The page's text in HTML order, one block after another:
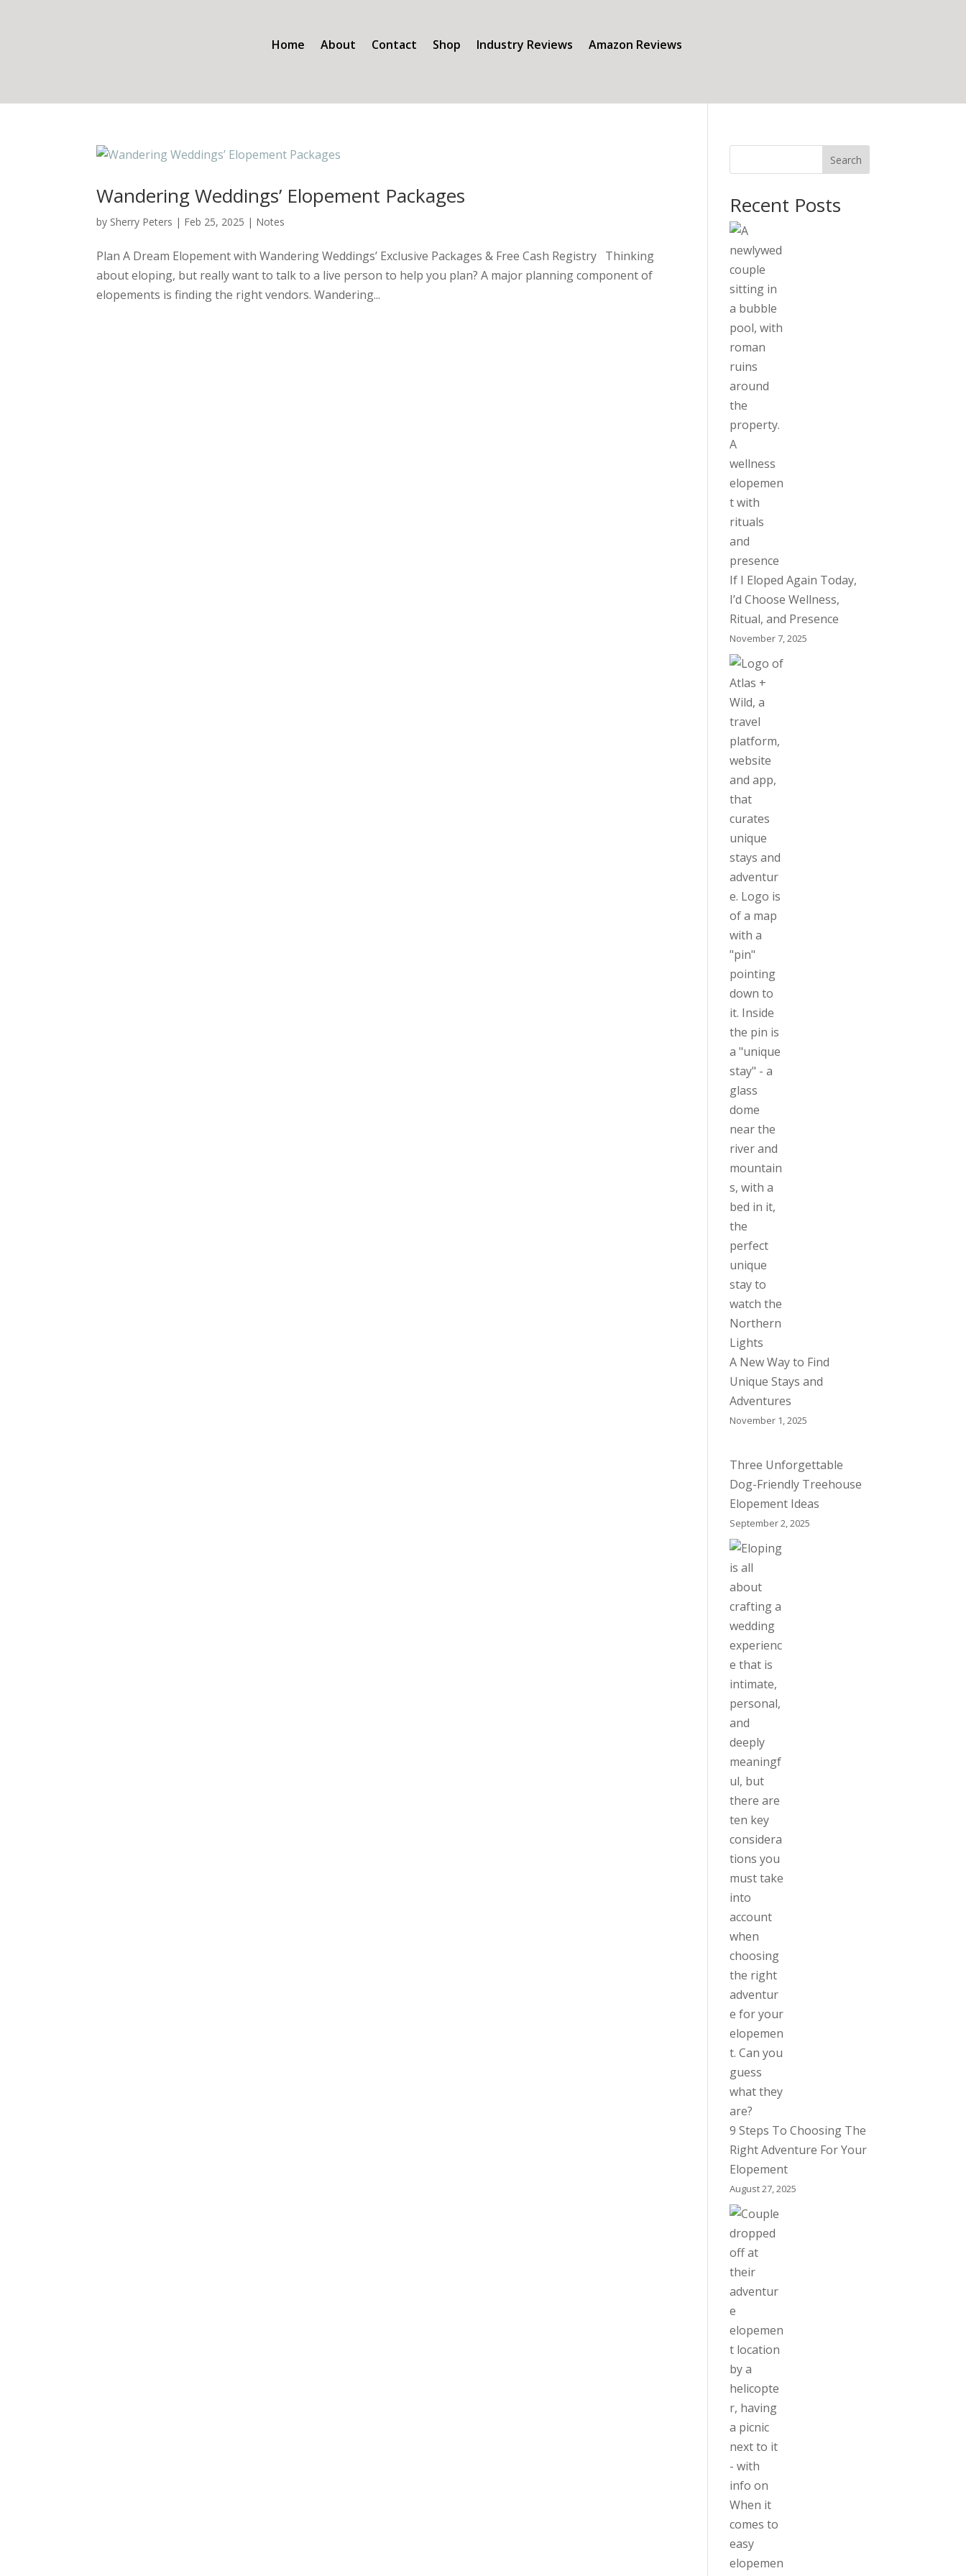
Home About Contact Shop Industry Reviews Amazon Reviews
Wandering Weddings’ Elopement Packages
by Sherry Peters | Feb 25, 2025 | Notes
Plan A Dream Elopement with Wandering Weddings’ Exclusive Packages & Free Cash Registry Thinking
about eloping, but really want to talk to a live person to help you plan? A major planning component of
elopements is finding the right vendors. Wandering...
Search
Recent Posts
If I Eloped Again Today,
I’d Choose Wellness,
Ritual, and Presence
November 7, 2025
A New Way to Find
Unique Stays and
Adventures
November 1, 2025
Three Unforgettable
Dog-Friendly Treehouse
Elopement Ideas
September 2, 2025
9 Steps To Choosing The
Right Adventure For Your
Elopement
August 27, 2025